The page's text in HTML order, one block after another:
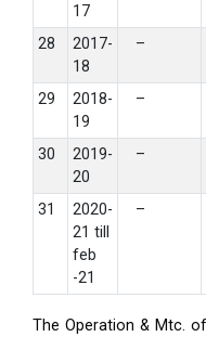
17
28
2017-
18
–
29
2018-
19
–
30
2019-
20
–
31
2020-
21 till
feb
-21
–
The Operation & Mtc.